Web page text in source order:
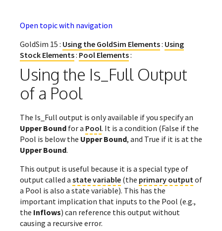
Open topic with navigation
GoldSim 15 : Using the GoldSim Elements: Using
Stock Elements: Pool Elements:
Using the Is_Full Output
of a Pool
The Is_Full output is only available if you specify an
Upper Bound for a Pool. It is a condition (False if the
Pool is below the Upper Bound, and True if it is at the
Upper Bound.
This output is useful because it is a special type of
output called a state variable (the primary outputof
a Pool is also a state variable). This has the
important implication that inputs to the Pool (e.g.,
the Inflows) can reference this output without
causing a recursive error.